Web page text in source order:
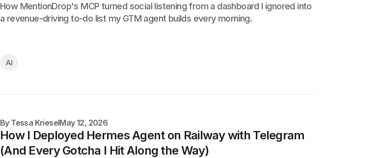
How MentionDrop's MCP turned social listening from a dashboard I ignored into
a revenue-driving to-do list my GTM agent builds every morning.
AI
By Tessa KrieselMay 12, 2026
How I Deployed Hermes Agent on Railway with Telegram
(And Every Gotcha I Hit Along the Way)